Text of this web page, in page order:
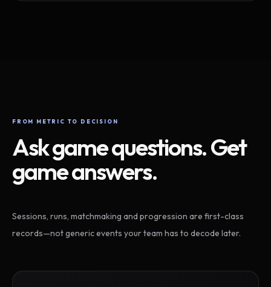
FROM METRIC TO DECISION
Ask game questions. Get
game answers.
Sessions, runs, matchmaking and progression are first-class
records—not generic events your team has to decode later.